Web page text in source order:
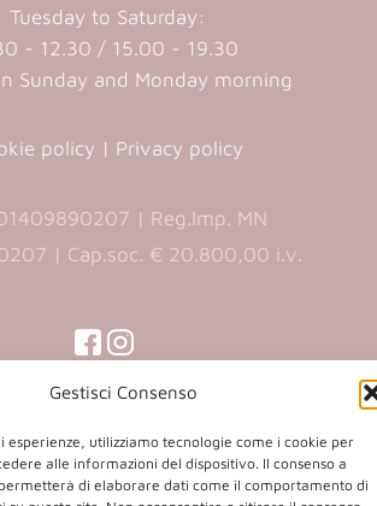
Gestisci Consenso
utilizziamo tecnologie come i cookie per
alle informazioni del dispositivo. Il consenso a
di elaborare dati come il comportamento di
Tuesday to Saturday:
- 12.30 / 15.00 - 19.30
Sunday and Monday morning
policy | Privacy policy
| Reg.Imp. MN
| Cap.soc. € 20.800,00 i.v.
(opens
a
new
tab)
in
new
tab)
(opens
a
new
tab)
in
a
new
© Co.Ca.Ma. Srl | powered by
Sartoriadigitale.it(opens